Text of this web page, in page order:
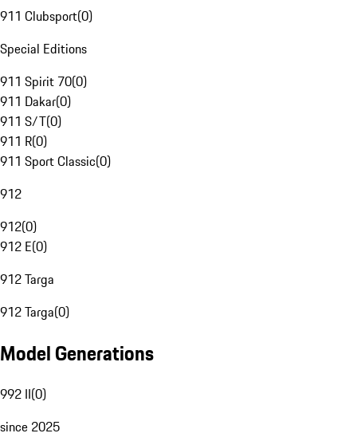
911 Clubsport(0)
Special Editions
911 Spirit 70(0)
911 Dakar(0)
911 S/T(0)
911 R(0)
911 Sport Classic(0)
912
912(0)
912 E(0)
912 Targa
912 Targa(0)
Model Generations
992 II(0)
since 2025